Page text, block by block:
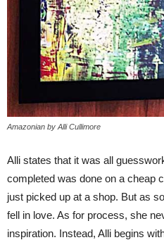
Amazonian by Alli Cullimore
Alli states that it was all
completed was done on a cheap
just picked up at a shop. But as
fell in love. As for process, she
inspiration. Instead, Alli begins